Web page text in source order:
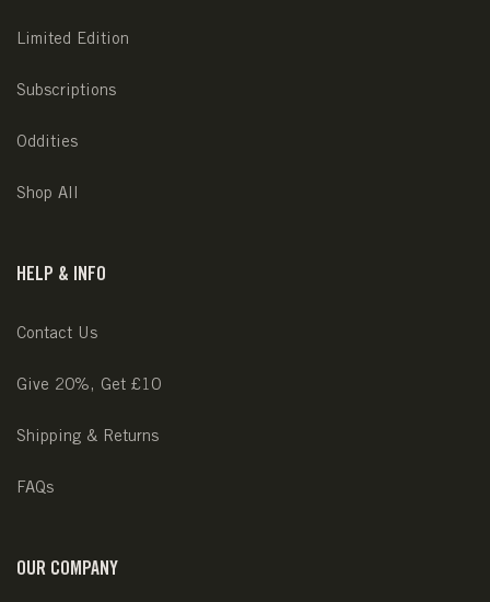
Limited Edition
Subscriptions
Oddities
Shop All
HELP & INFO
Contact Us
Give 20%, Get £10
Shipping & Returns
FAQs
OUR COMPANY